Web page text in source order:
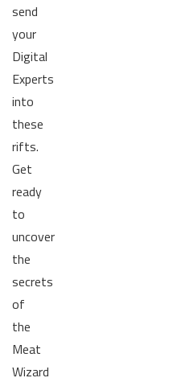
send
your
Digital
Experts
into
these
rifts.
Get
ready
to
uncover
the
secrets
of
the
Meat
Wizard